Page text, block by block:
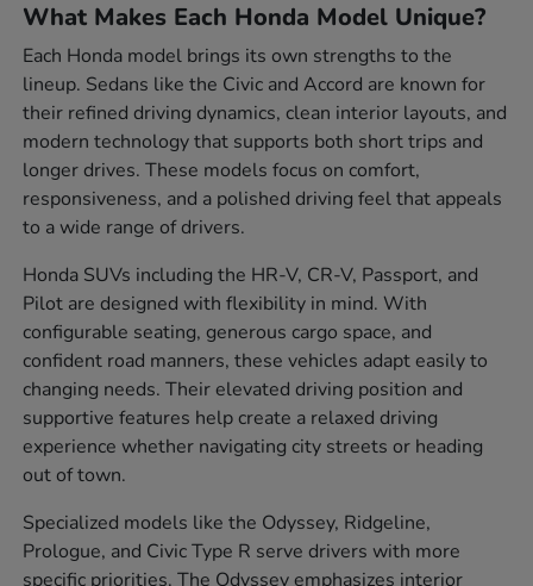
What Makes Each Honda Model Unique?
Each Honda model brings its own strengths to the
lineup. Sedans like the Civic and Accord are known for
their refined driving dynamics, clean interior layouts, and
modern technology that supports both short trips and
longer drives. These models focus on comfort,
responsiveness, and a polished driving feel that appeals
to a wide range of drivers.
Honda SUVs including the HR-V, CR-V, Passport, and
Pilot are designed with flexibility in mind. With
configurable seating, generous cargo space, and
confident road manners, these vehicles adapt easily to
changing needs. Their elevated driving position and
supportive features help create a relaxed driving
experience whether navigating city streets or heading
out of town.
Specialized models like the Odyssey, Ridgeline,
Prologue, and Civic Type R serve drivers with more
specific priorities. The Odyssey emphasizes interior